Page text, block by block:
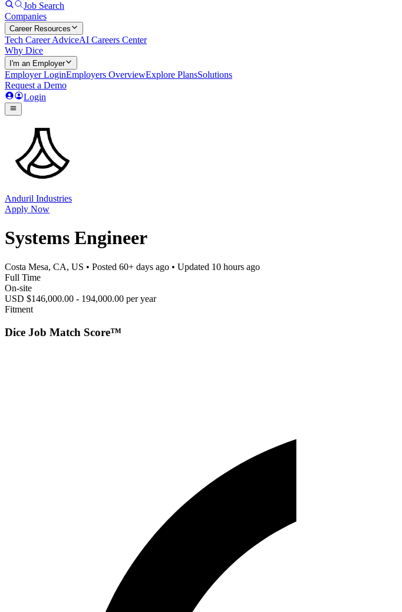
Job Search
Companies
Career Resources
Tech Career AdviceAI Careers Center
Why Dice
I'm an Employer
Employer LoginEmployers OverviewExplore PlansSolutions
Request a Demo
Login
Anduril Industries
Apply Now
Systems Engineer
Costa Mesa, CA, US • Posted 60+ days ago • Updated 10 hours ago
Full Time
On-site
USD $146,000.00 - 194,000.00 per year
Fitment
Dice Job Match Score™